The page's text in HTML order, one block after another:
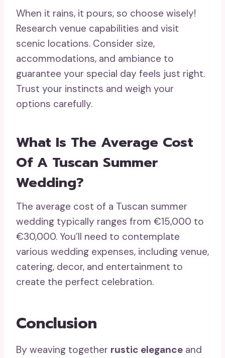
When it rains, it pours, so choose wisely!
Research venue capabilities and visit
scenic locations. Consider size,
accommodations, and ambiance to
guarantee your special day feels just right.
Trust your instincts and weigh your
options carefully.
What Is The Average Cost
Of A Tuscan Summer
Wedding?
The average cost of a Tuscan summer
wedding typically ranges from €15,000 to
€30,000. You’ll need to contemplate
various wedding expenses, including venue,
catering, decor, and entertainment to
create the perfect celebration.
Conclusion
By weaving together rustic elegance and